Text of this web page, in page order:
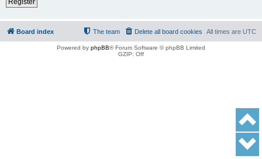
Board index All times are UTC
Delete all board cookies
The team
Powered by phpBB® Forum Software © phpBB Limited
GZIP: Off